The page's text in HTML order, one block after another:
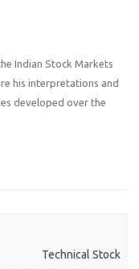
Indian Stock Markets
his interpretations and
developed over the
Technical Stock